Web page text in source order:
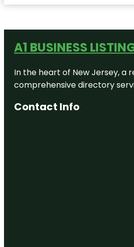
A1 BUSINESS
In the heart of New Jersey, a
comprehensive directory
Contact Info